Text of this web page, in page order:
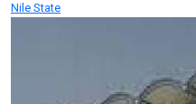
Nile State